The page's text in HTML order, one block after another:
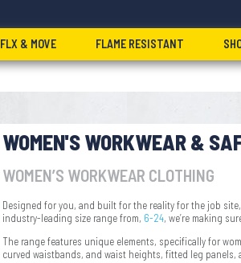
FLX & MOVE FLAME RESISTANT
WOMEN'S WORKWEAR &
WOMEN’S WORKWEAR CLOTHING
Designed for you, and built for the reality for the job
industry-leading size range from, 6-24, we’re making
The range features unique elements, specifically for
curved waistbands, and waist heights, fitted leg panels,